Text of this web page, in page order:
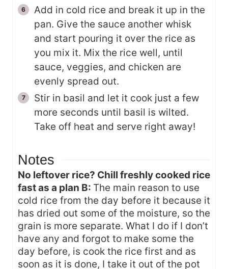
Add in cold rice and break it up in the
pan. Give the sauce another whisk
and start pouring it over the rice as
you mix it. Mix the rice well, until
sauce, veggies, and chicken are
evenly spread out.
Stir in basil and let it cook just a few
more seconds until basil is wilted.
Take off heat and serve right away!
Notes
No leftover rice? Chill freshly cooked rice
fast as a plan B: The main reason to use
cold rice from the day before it because it
has dried out some of the moisture, so the
grain is more separate. What I do if I don’t
have any and forgot to make some the
day before, is cook the rice first and as
soon as it is done, I take it out of the pot